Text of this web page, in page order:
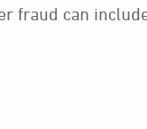
fraud can